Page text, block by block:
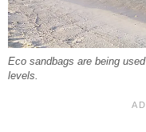
Eco sandbags are being
levels.